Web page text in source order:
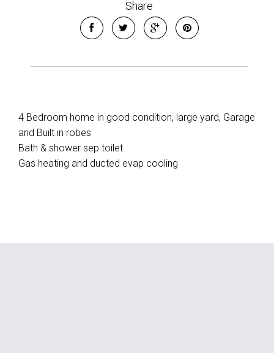
Share
4 Bedroom home in good condition, large yard, Garage
and Built in robes
Bath & shower sep toilet
Gas heating and ducted evap cooling